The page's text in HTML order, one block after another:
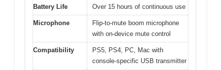
Battery Life Over 15 hours of continuous use
Microphone
Flip-to-mute boom microphone
with on-device mute control
Compatibility
PS5, PS4, PC, Mac with
console-specific USB transmitter